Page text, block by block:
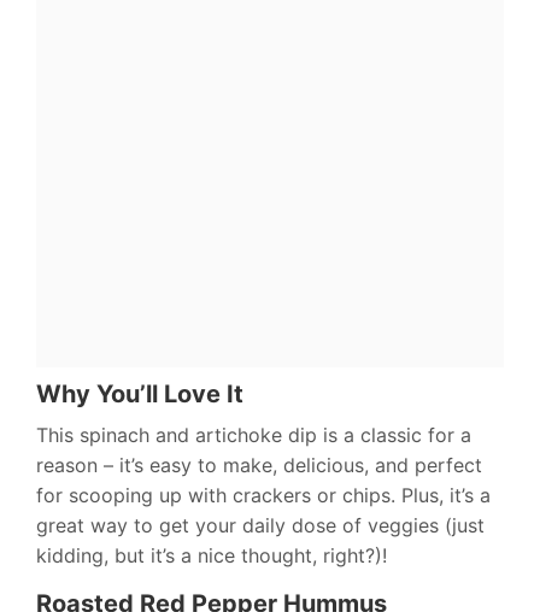
Why You’ll Love It
This spinach and artichoke dip is a classic for a
reason – it’s easy to make, delicious, and perfect
for scooping up with crackers or chips. Plus, it’s a
great way to get your daily dose of veggies (just
kidding, but it’s a nice thought, right?)!
Roasted Red Pepper Hummus